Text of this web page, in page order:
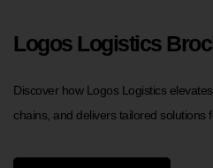
Logos Logistics
Discover how Logos Logistics
chains, and delivers tailored solutions